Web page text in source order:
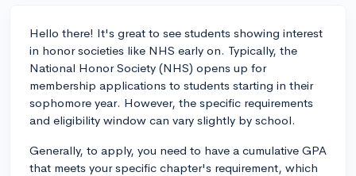
Hello there! It's great to see students showing interest
in honor societies like NHS early on. Typically, the
National Honor Society (NHS) opens up for
membership applications to students starting in their
sophomore year. However, the specific requirements
and eligibility window can vary slightly by school.
Generally, to apply, you need to have a cumulative GPA
that meets your specific chapter's requirement, which